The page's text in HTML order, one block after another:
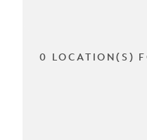
0 LOCATION(S)